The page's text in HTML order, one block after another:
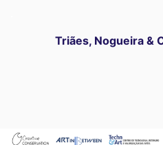
Triães, Nogueira &